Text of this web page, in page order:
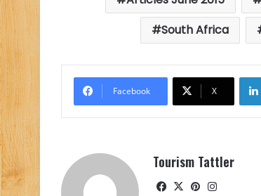
South Africa
Facebook X
Tourism Tattler
Facebook
X Pinterest